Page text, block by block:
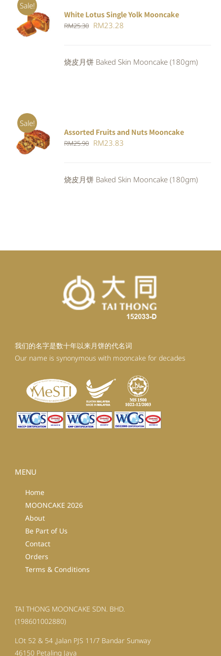
Sale!
ADD TO
CART
/
DETAILS
White Lotus Single Yolk Mooncake
RM25.30 Original
RM25.30.
RM23.28
RM23.28.
烧皮月饼 Baked Skin Mooncake (180gm)
Sale!
Rated
4.00out of
5
ADD TO
CART
/
Assorted Fruits and Nuts Mooncake
RM25.90 Original
RM25.90.
RM23.83
RM23.83.
烧皮月饼 Baked Skin Mooncake (180gm)
我们的名字是数十年以来月饼的代名词
Our name is synonymous with mooncake for decades
MENU
Home
MOONCAKE 2026
About
Be Part of Us
Contact
Orders
Terms & Conditions
TAI THONG MOONCAKE SDN. BHD.
(198601002880)
LOt 52 & 54 ,Jalan PJS 11/7 Bandar Sunway
46150 Petaling Jaya